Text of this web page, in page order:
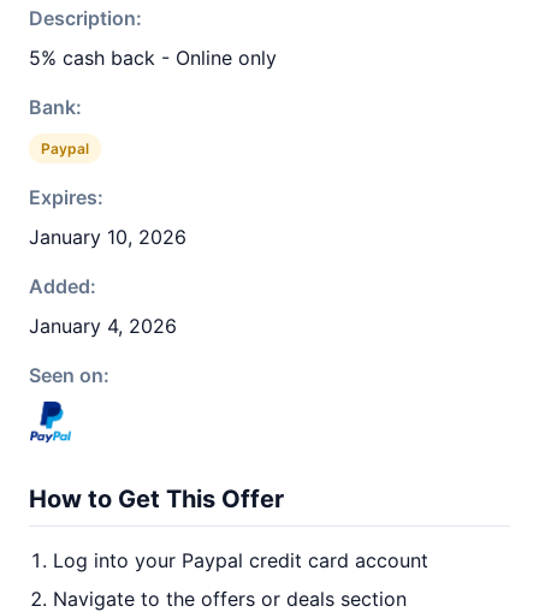
Description:
5% cash back - Online only
Bank:
Paypal
Expires:
January 10, 2026
Added:
January 4, 2026
Seen on:
How to Get This Offer
Log into your Paypal credit card account
Navigate to the offers or deals section